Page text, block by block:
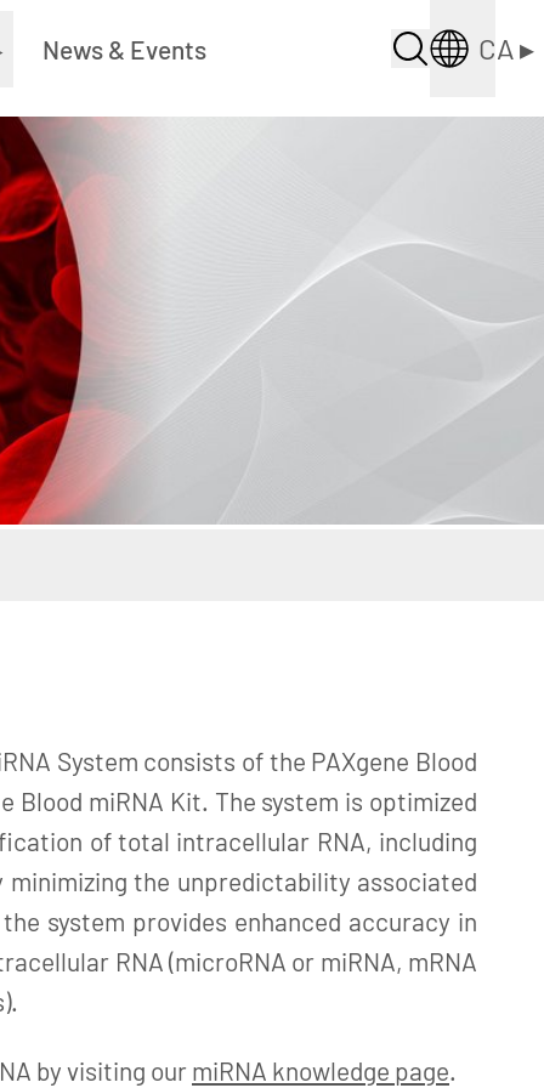
News & Events CA▸
System consists of the PAXgene Blood
Blood miRNA Kit. The system is optimized
of total intracellular RNA, including
minimizing the unpredictability associated
system provides enhanced accuracy in
RNA (microRNA or miRNA, mRNA
by visiting our miRNA knowledge page.